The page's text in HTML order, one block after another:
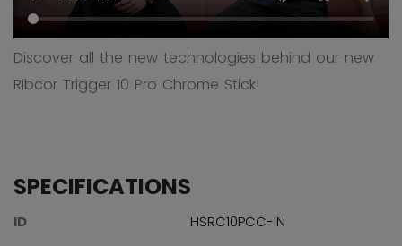
Discover all the new technologies behind our new
Ribcor Trigger 10 Pro Chrome Stick!
SPECIFICATIONS
ID
HSRC10PCC-IN